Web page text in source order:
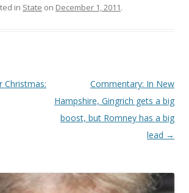
in State on December 1, 2011.
Christmas:
Commentary: In New
Hampshire, Gingrich gets a big
boost, but Romney has a big
lead →